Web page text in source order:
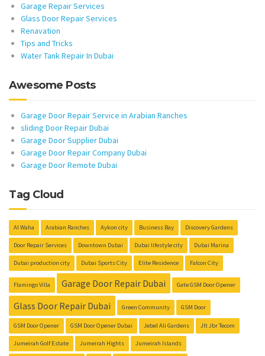
Garage Repair Services
Glass Door Repair Services
Renavation
Tips and Tricks
Water Tank Repair In Dubai
Awesome Posts
Garage Door Repair Service in Arabian Ranches
sliding Door Repair Dubai
Garage Door Supplier Dubai
Garage Door Repair Company Dubai
Garage Door Remote Dubai
Tag Cloud
Al Waha Arabian Ranches Aykon city Business Bay Discovery Gardens
Door Repair Services Downtown Dubai Dubai lifestyle city Dubai Marina
Dubai production city Dubai Sports City Elite Residence Falcon City
Flamingo Villa Garage Door Repair Dubai Gate GSM Door Opener
Glass Door Repair Dubai Green Community GSM Door
GSM Door Opener GSM Door Opener Dubai Jebel Ali Gardens Jlt Jbr Tecom
Jumeirah Golf Estate Jumeirah Hights Jumeirah Islands